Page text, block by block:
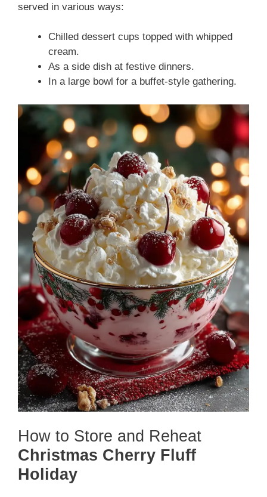
served in various ways:
Chilled dessert cups topped with whipped
cream.
As a side dish at festive dinners.
In a large bowl for a buffet-style gathering.
How to Store and Reheat
Christmas Cherry Fluff
Holiday